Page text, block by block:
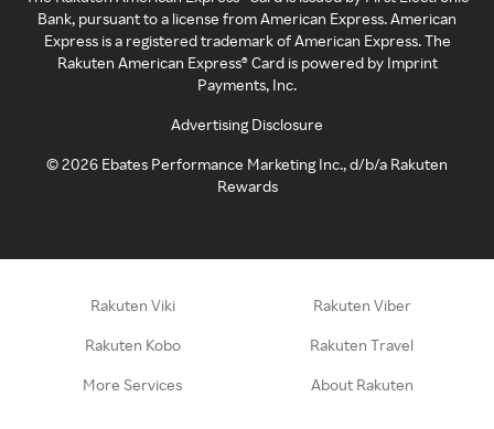
Bank, pursuant to a license from American Express. American
Express is a registered trademark of American Express. The
Rakuten American Express® Card is powered by Imprint
Payments, Inc.
Advertising Disclosure
©2026 Ebates Performance Marketing Inc., d/b/a Rakuten
Rewards
Rakuten Viki Rakuten Viber
Rakuten Kobo Rakuten Travel
More Services About Rakuten